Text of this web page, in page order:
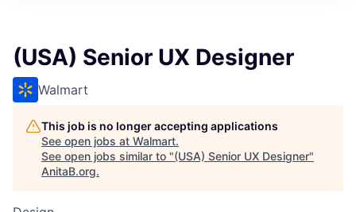
(USA) Senior UX Designer
Walmart
This job is no longer accepting applications
See open jobs at Walmart.
See open jobs similar to "(USA) Senior UX Designer"
AnitaB.org.